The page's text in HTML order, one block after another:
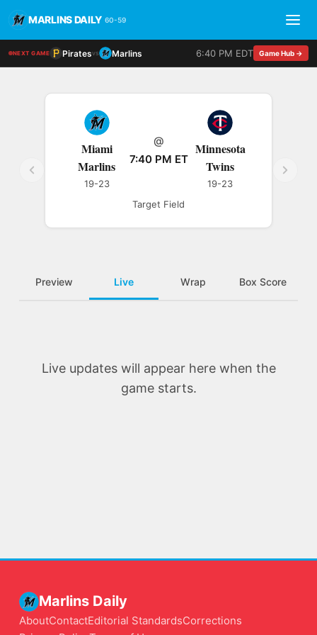
MARLINS DAILY 60-59
NEXT GAME Piratesvs Marlins 6:40 PM EDT Game Hub →
Miami
Marlins
19-23
@
7:40 PM ET
Minnesota
Twins
19-23
Target Field
Preview Live Wrap Box Score
Live updates will appear here when the
game starts.
Marlins Daily
AboutContactEditorial StandardsCorrections